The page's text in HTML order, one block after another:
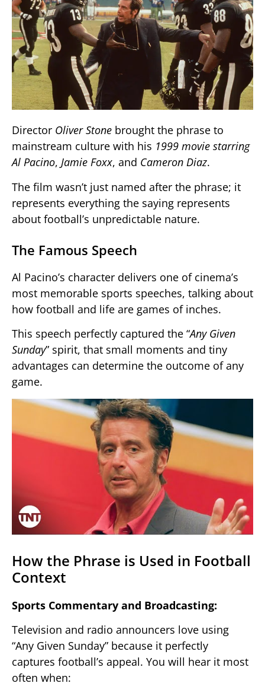
Director Oliver Stone brought the phrase to
mainstream culture with his 1999 movie starring
Al Pacino, Jamie Foxx, and Cameron Diaz.
The film wasn’t just named after the phrase; it
represents everything the saying represents
about football’s unpredictable nature.
The Famous Speech
Al Pacino’s character delivers one of cinema’s
most memorable sports speeches, talking about
how football and life are games of inches.
This speech perfectly captured the “Any Given
Sunday” spirit, that small moments and tiny
advantages can determine the outcome of any
game.
How the Phrase is Used in Football
Context
Sports Commentary and Broadcasting:
Television and radio announcers love using
“Any Given Sunday” because it perfectly
captures football’s appeal. You will hear it most
often when: